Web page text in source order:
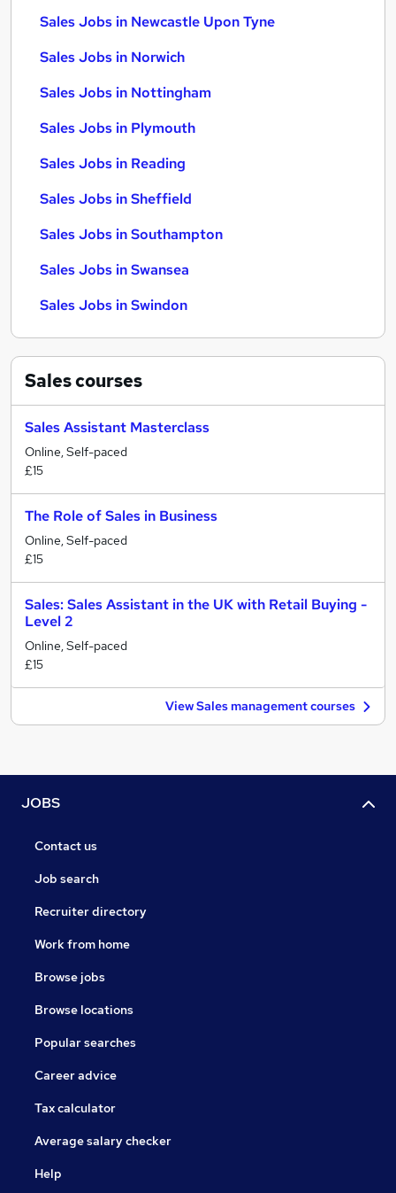
Sales Jobs in Newcastle Upon Tyne
Sales Jobs in Norwich
Sales Jobs in Nottingham
Sales Jobs in Plymouth
Sales Jobs in Reading
Sales Jobs in Sheffield
Sales Jobs in Southampton
Sales Jobs in Swansea
Sales Jobs in Swindon
Salescourses
Sales Assistant Masterclass
Online, Self-paced
£15
The Role of Sales in Business
Online, Self-paced
£15
Sales: Sales Assistant in the UK with Retail Buying -
Level 2
Online, Self-paced
£15
View Sales management courses
JOBS
Contact us
Job search
Recruiter directory
Work from home
Browse jobs
Browse locations
Popular searches
Career advice
Tax calculator
Average salary checker
Help